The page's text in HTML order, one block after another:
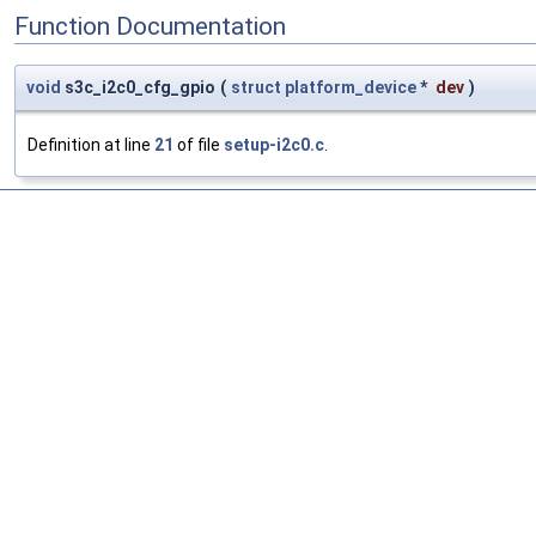
Function Documentation
void s3c_i2c0_cfg_gpio ( struct platform_device* dev )
Definition at line 21 of file setup-i2c0.c